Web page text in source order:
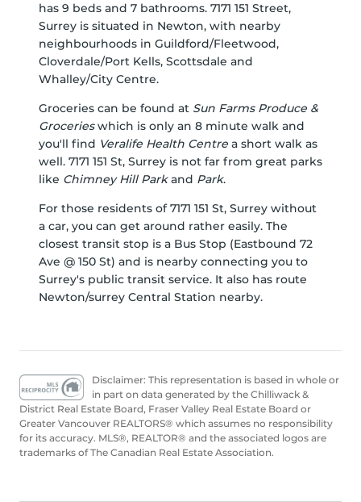
has 9 beds and 7 bathrooms. 7171 151 Street,
Surrey is situated in Newton, with nearby
neighbourhoods in Guildford/Fleetwood,
Cloverdale/Port Kells, Scottsdale and
Whalley/City Centre.
Groceries can be found at Sun Farms Produce &
Grocerieswhich is only an 8 minute walk and
you'll find Veralife Health Centre a short walk as
well. 7171 151 St, Surrey is not far from great parks
like Chimney Hill Parkand Park.
For those residents of 7171 151 St, Surrey without
a car, you can get around rather easily. The
closest transit stop is a Bus Stop (Eastbound 72
Ave @ 150 St) and is nearby connecting you to
Surrey's public transit service. It also has route
Newton/surrey Central Station nearby.
Disclaimer: This representation is based in whole or
in part on data generated by the Chilliwack &
District Real Estate Board, Fraser Valley Real Estate Board or
Greater Vancouver REALTORS® which assumes no responsibility
for its accuracy. MLS®, REALTOR® and the associated logos are
trademarks of The Canadian Real Estate Association.